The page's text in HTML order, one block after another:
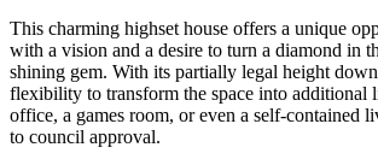
This charming highset house offers a unique
with a vision and a desire to turn a diamond in
shining gem. With its partially legal height
flexibility to transform the space into additional
office, a games room, or even a self-contained
to council approval.